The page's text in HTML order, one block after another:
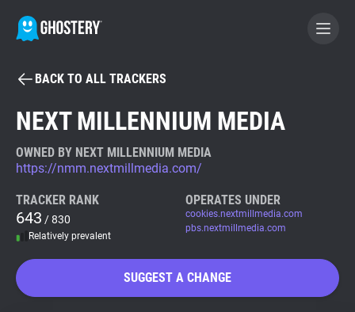
BECOME A CONTRIBUTOR
Tracker & Ad Blocker
WhoTracks.Me
BACK TO ALL TRACKERS
NEXT MILLENNIUM MEDIA
OWNED BY NEXT MILLENNIUM MEDIA
https://nmm.nextmillmedia.com/
TRACKER RANK
643 / 830
Relatively prevalent
OPERATES UNDER
cookies.nextmillmedia.com
pbs.nextmillmedia.com
SUGGEST A CHANGE